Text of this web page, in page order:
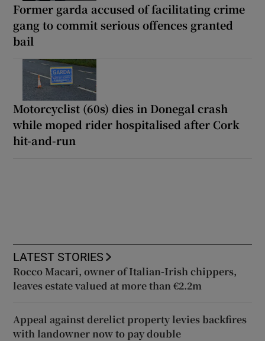
Former garda accused of facilitating crime
gang to commit serious offences granted
bail
Motorcyclist (60s) dies in Donegal crash
while moped rider hospitalised after Cork
hit-and-run
LATEST STORIES
Rocco Macari, owner of Italian-Irish chippers,
leaves estate valued at more than €2.2m
Appeal against derelict property levies backfires
with landowner now to pay double